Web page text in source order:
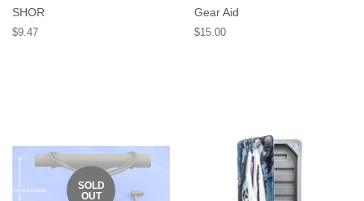
SHOR
Regular
$9.47
Gear Aid
Regular
$15.00
SOLD
OUT